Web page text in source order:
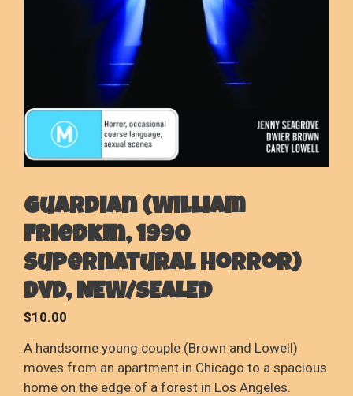
Guardian (William
Friedkin, 1990
Supernatural Horror)
DVD, NEW/SEALED
$10.00
A handsome young couple (Brown and Lowell)
moves from an apartment in Chicago to a spacious
home on the edge of a forest in Los Angeles.